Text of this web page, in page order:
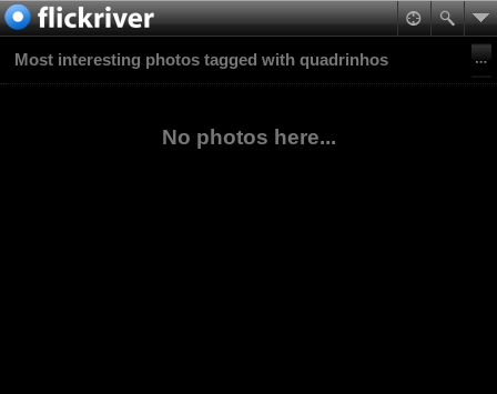
Most interesting photos tagged with quadrinhos
No photos here...